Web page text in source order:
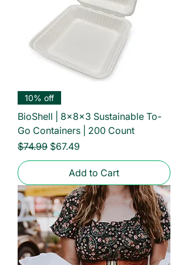
10% off
BioShell | 8x8x3 Sustainable To-
Go Containers | 200 Count
Regular Price
$74.99 Sale Price
$67.49
Add to Cart